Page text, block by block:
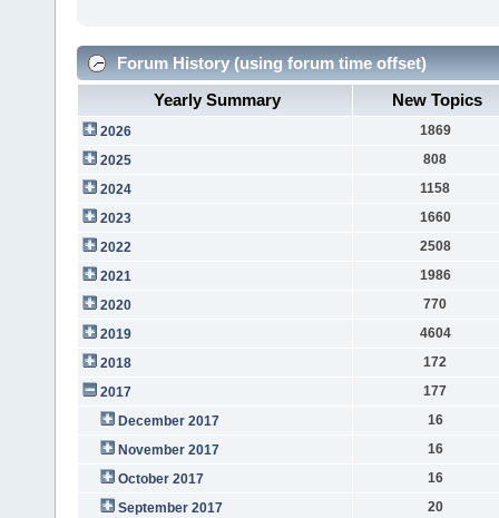
Forum History (using forum time offset)
Yearly Summary
New Topics
2026
1869
2025
808
2024
1158
2023
1660
2022
2508
2021
1986
2020
770
2019
4604
2018
172
2017
177
December 2017
16
November 2017
16
October 2017
16
September 2017
20